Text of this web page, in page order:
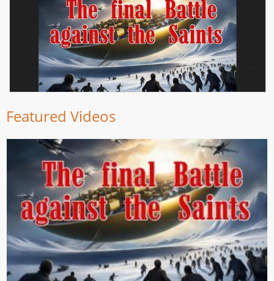
Featured Videos